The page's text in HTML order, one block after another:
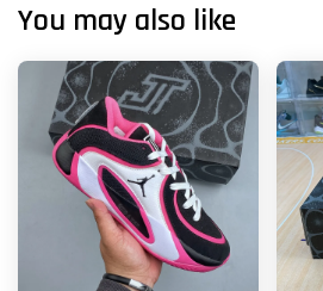
You may also like